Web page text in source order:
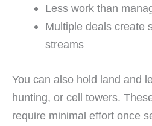
Less work than
Multiple deals create
streams
You can also hold land and
hunting, or cell towers.
require minimal effort once